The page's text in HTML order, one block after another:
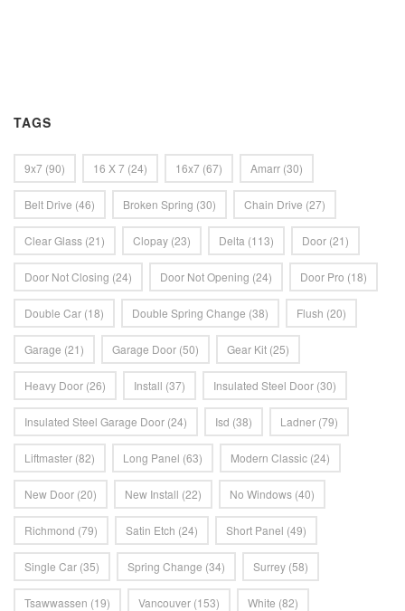
TAGS
9x7 (90) 16 X 7 (24) 16x7 (67) Amarr (30)
Belt Drive (46) Broken Spring (30) Chain Drive (27)
Clear Glass (21) Clopay (23) Delta (113) Door (21)
Door Not Closing (24) Door Not Opening (24) Door Pro (18)
Double Car (18) Double Spring Change (38) Flush (20)
Garage (21) Garage Door (50) Gear Kit (25)
Heavy Door (26) Install (37) Insulated Steel Door (30)
Insulated Steel Garage Door (24) Isd (38) Ladner (79)
Liftmaster (82) Long Panel (63) Modern Classic (24)
New Door (20) New Install (22) No Windows (40)
Richmond (79) Satin Etch (24) Short Panel (49)
Single Car (35) Spring Change (34) Surrey (58)
Tsawwassen (19) Vancouver (153) White (82)